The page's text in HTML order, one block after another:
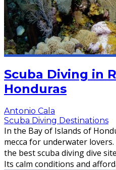
Scuba Diving in
Honduras
Antonio Cala
Scuba Diving Destinations
In the Bay of Islands of
mecca for underwater
the best scuba diving dive
Its calm conditions and